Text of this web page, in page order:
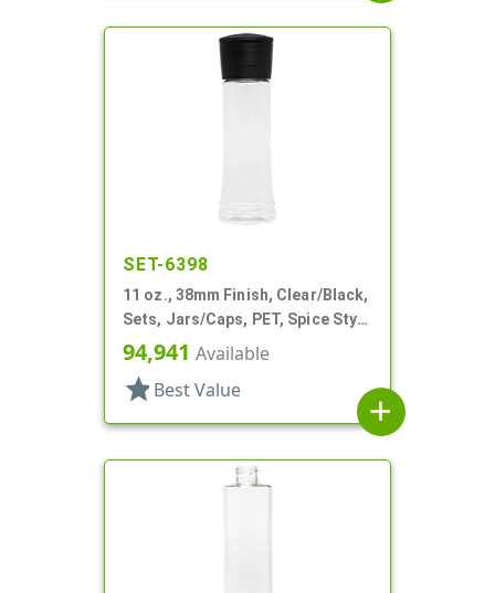
SET-6398
11 oz., 38mm Finish, Clear/Black,
Sets, Jars/Caps, PET, Spice Style
Round
94,941 Available
star Best Value
add